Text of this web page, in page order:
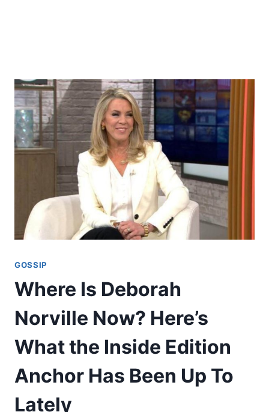
GOSSIP
Where Is Deborah
Norville Now? Here’s
What the Inside Edition
Anchor Has Been Up To
Lately